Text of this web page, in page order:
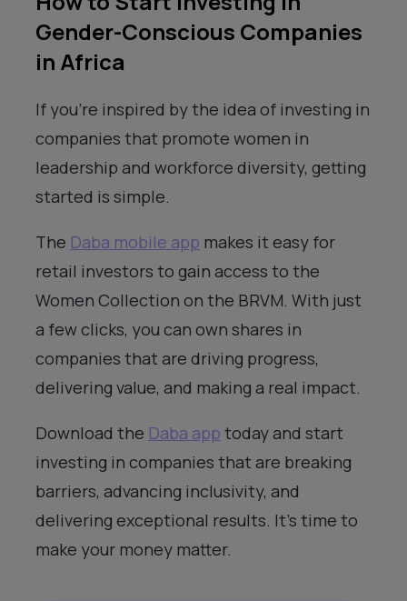
Gender-Conscious Companies
in Africa
If you’re inspired by the idea of investing in
companies that promote women in
leadership and workforce diversity, getting
started is simple.
The Daba mobile app makes it easy for
retail investors to gain access to the
Women Collection on the BRVM. With just
a few clicks, you can own shares in
companies that are driving progress,
delivering value, and making a real impact.
Download the Daba app today and start
investing in companies that are breaking
barriers, advancing inclusivity, and
delivering exceptional results. It’s time to
make your money matter.